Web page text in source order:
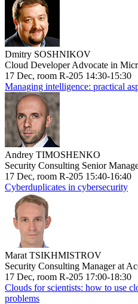
Dmitry SOSHNIKOV
Cloud Developer Advocate in
17 Dec, room R-205 14:30-15:30
Managing intelligence: practical
Andrey TIMOSHENKO
Security Consulting Senior
17 Dec, room R-205 15:40-16:40
Cyberduplicates in cybersecurity
Marat TSIKHMISTROV
Security Consulting Manager at
17 Dec, room R-205 17:00-18:30
Clouds for scientists: how to use
problems